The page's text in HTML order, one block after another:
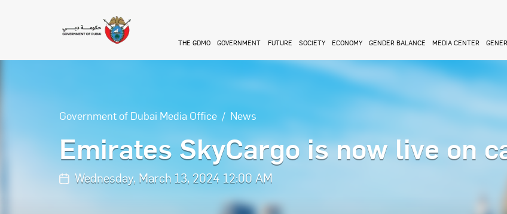
THE GDMO GOVERNMENT FUTURE SOCIETY ECONOMY GENDER BALANCE MEDIA CENTER
Government of Dubai Media Office News
Emirates SkyCargo is now live on
Wednesday, March 13, 2024 12:00 AM